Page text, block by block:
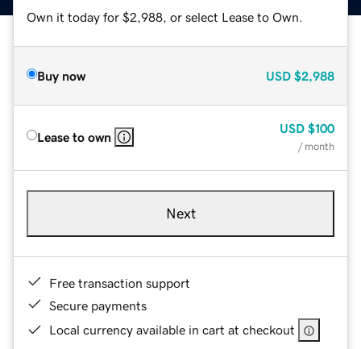
Own it today for $2,988, or select Lease to Own.
Buy now USD $2,988
Lease to own
USD $100
/ month
Next
Free transaction support
Secure payments
Local currency available in cart at checkout